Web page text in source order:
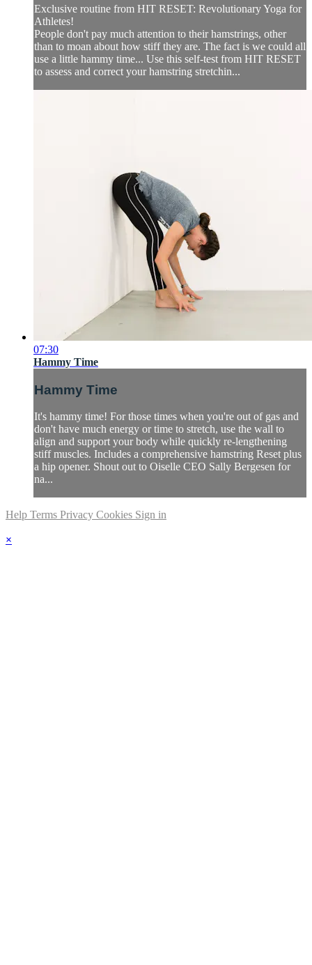
Exclusive routine from HIT RESET: Revolutionary Yoga for
Athletes!
People don't pay much attention to their hamstrings, other
than to moan about how stiff they are. The fact is we could all
use a little hammy time... Use this self-test from HIT RESET
to assess and correct your hamstring stretchin...
07:30
Hammy Time
Hammy Time
It's hammy time! For those times when you're out of gas and
don't have much energy or time to stretch, use the wall to
align and support your body while quickly re-lengthening
stiff muscles. Includes a comprehensive hamstring Reset plus
a hip opener. Shout out to Oiselle CEO Sally Bergesen for
na...
Help Terms Privacy Cookies Sign in
×